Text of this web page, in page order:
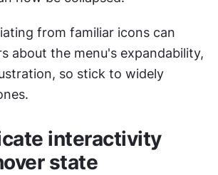
from familiar icons can
about the menu's expandability,
so stick to widely
interactivity
state